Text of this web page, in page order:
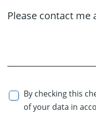
Please contact me
By checking this
of your data in